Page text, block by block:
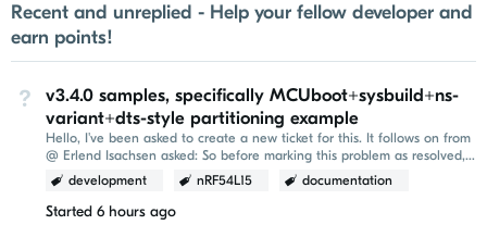
Recent and unreplied - Help your fellow developer and
earn points!
Not Answered
v3.4.0 samples, specifically MCUboot+sysbuild+ns-
variant+dts-style partitioning example
Hello, I've been asked to create a new ticket for this. It follows on from
@ Erlend Isachsen asked: So before marking this problem as resolved,
it would be nice to be...
development nRF54L15 documentation
Started 6 hours ago